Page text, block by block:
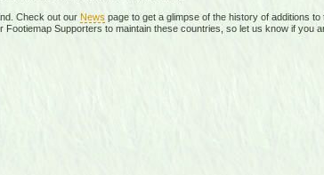
Check out our News page to get a glimpse of the history of additions to
Supporters to maintain these countries, so let us know if you